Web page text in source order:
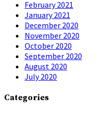
February 2021
January 2021
December 2020
November 2020
October 2020
September 2020
August 2020
July 2020
Categories